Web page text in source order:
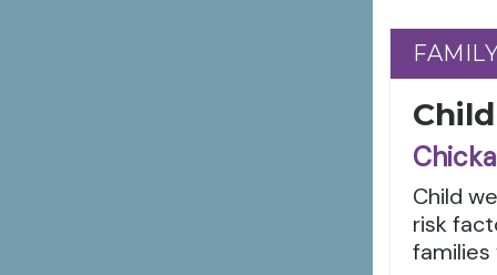
Child
risk
families